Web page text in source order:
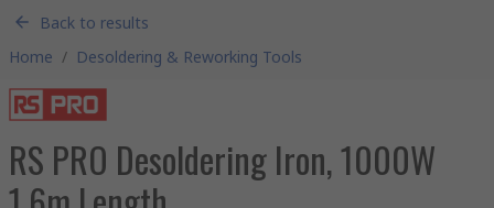
Back to results
Home / Desoldering & Reworking Tools
RS PRO Desoldering Iron, 1000W